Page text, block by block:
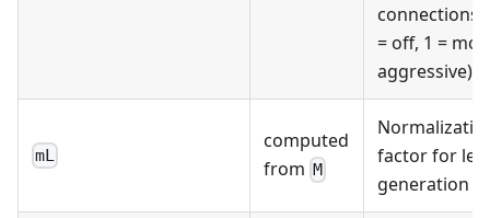
connections
= off, 1 =
aggressive)
mL
computed
from M
factor for
generation